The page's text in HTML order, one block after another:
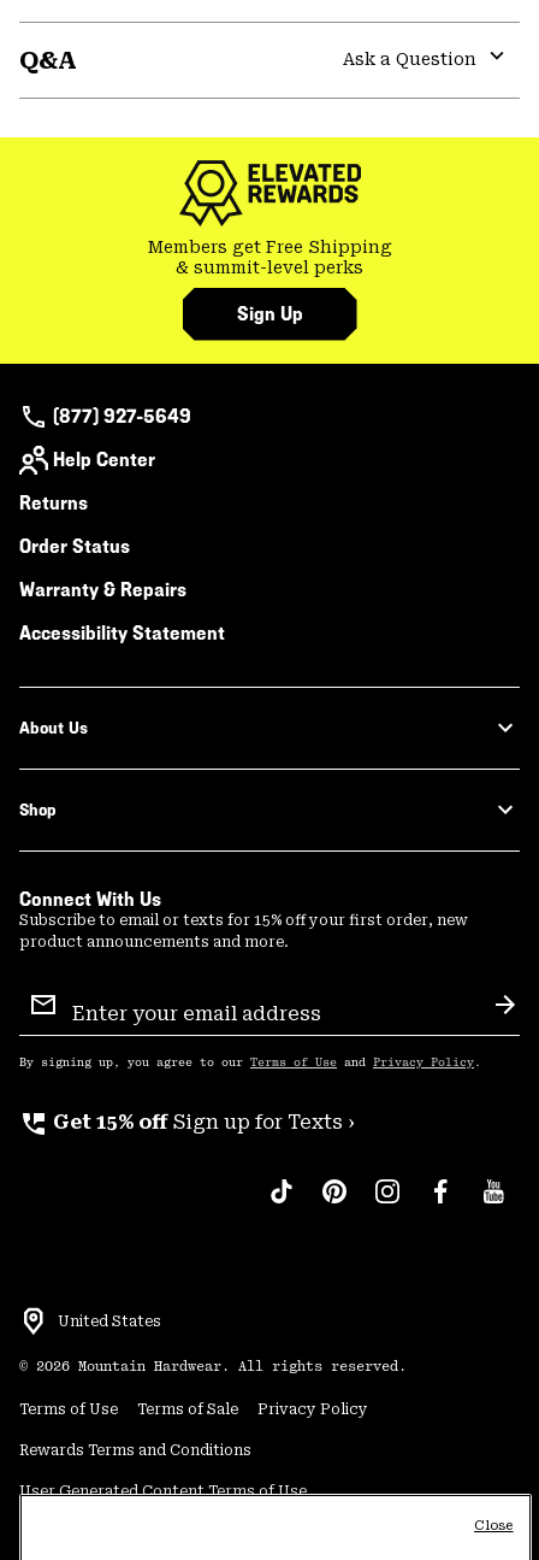
Q&A
Ask a Question
Members get Free Shipping
& summit-level perks
Sign Up
(877) 927-5649
Help Center
Returns
Order Status
Warranty & Repairs
Accessibility Statement
About Us
Shop
Connect With Us
Subscribe to email or texts for 15% off your first order, new
product announcements and more.
Sign
Up
By signing up, you agree to our Terms of Use and Privacy Policy .
perm_phone_msg Get 15% off Sign up for Texts ›
United States
© 2026 Mountain Hardwear. All rights reserved.
Terms of Use Terms of Sale Privacy Policy
Rewards Terms and Conditions
User Generated Content Terms of Use
Close